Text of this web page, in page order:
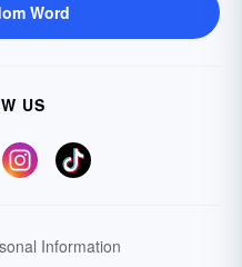
Word
US
Information